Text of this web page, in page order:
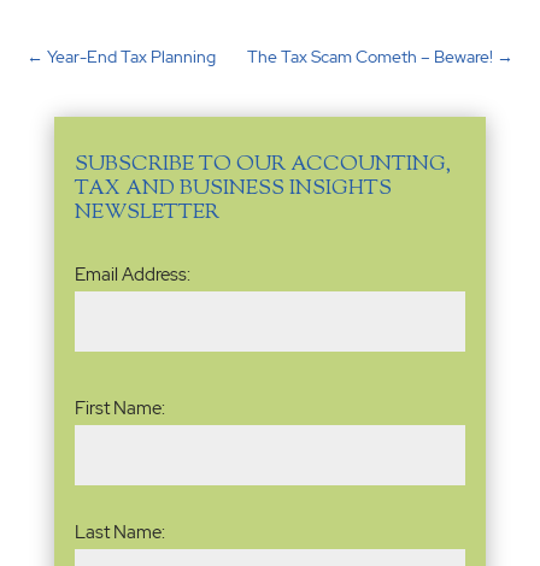
←Year-End Tax Planning The Tax Scam Cometh – Beware! →
SUBSCRIBE TO OUR ACCOUNTING,
TAX AND BUSINESS INSIGHTS
NEWSLETTER
Email
Address(Required)
Email Address:
First Name:
Last Name: